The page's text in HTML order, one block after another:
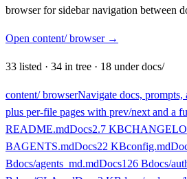
browser for sidebar navigation between
Open content/ browser →
33 listed · 34 in tree · 18 under docs/
content/ browserNavigate docs, prompts,
plus per-file pages with prev/next and a
README.mdDocs2.7 KB
BAGENTS.mdDocs22 KBconfig.md
Bdocs/agents_md.mdDocs126 Bdocs/